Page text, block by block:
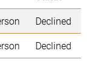
Declined
Declined